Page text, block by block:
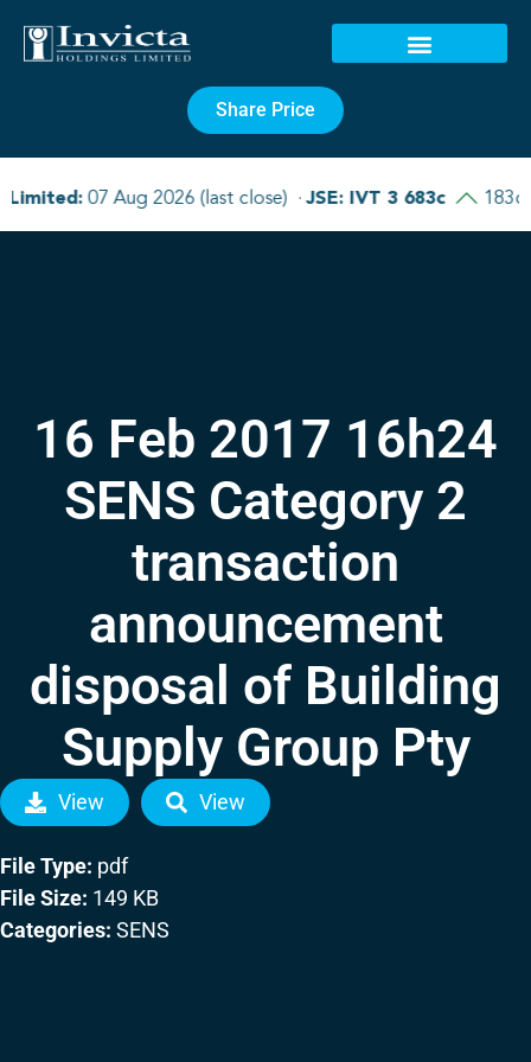
Share Price
16 Feb 2017 16h24
SENS Category 2
transaction
announcement
disposal of Building
Supply Group Pty
View View
File Type: pdf
File Size: 149 KB
Categories: SENS